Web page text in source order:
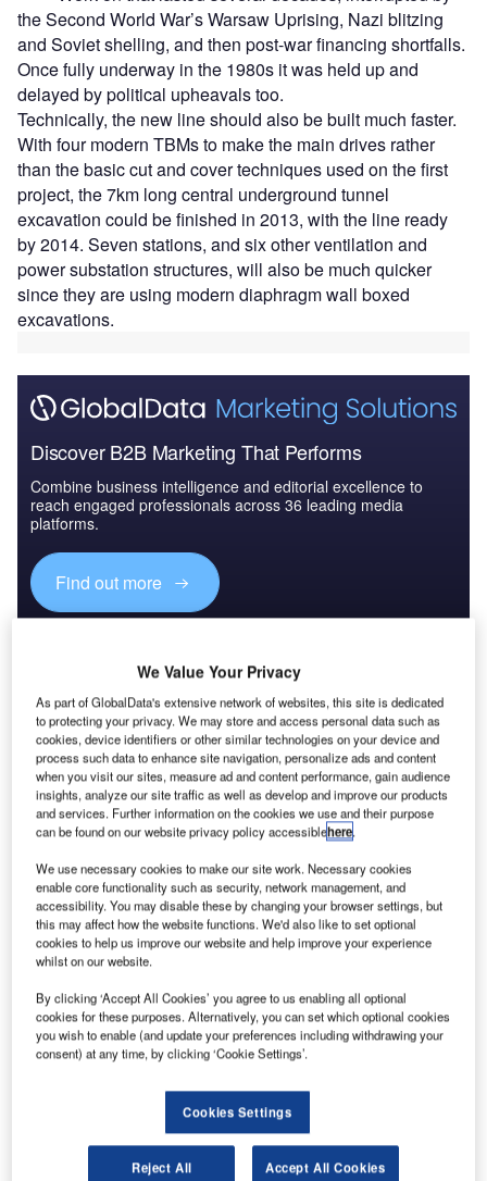
the Second World War’s Warsaw Uprising, Nazi blitzing
and Soviet shelling, and then post-war financing shortfalls.
Once fully underway in the 1980s it was held up and
delayed by political upheavals too.
Technically, the new line should also be built much faster.
With four modern TBMs to make the main drives rather
than the basic cut and cover techniques used on the first
project, the 7km long central underground tunnel
excavation could be finished in 2013, with the line ready
by 2014. Seven stations, and six other ventilation and
power substation structures, will also be much quicker
since they are using modern diaphragm wall boxed
excavations.
Discover B2B Marketing That Performs
Combine business intelligence and editorial excellence to
reach engaged professionals across 36 leading media
platforms.
Find out more
However, there may yet be some impact of the past on the
project because the ground in Warsaw still contains
numerous pieces of ordnance and unexploded bombs
dating all the way back to the heavy fighting of 1939 and
1945. So far some 600 items have been encountered says
Francesco Scaglione, contract manager and east Europe
director for Italian contractor Astaldi, which has a lead role
in the three firm consortium building the project. "Each
requires stopping work and calling in the police and army
bomb disposal squads," he says, "though that seems to
happen quite quickly here."
The Italian contractor is part of AGP Metro Polska, a three
way grouping along with Turkish firm Guermak Agir Sanayi
Insaat and local firm Przedsiebiorstwo Budowy Drog I
Mostow Minsk Mazowiecki which won the project in late
2009 for PLN 4.1bn (USD 1.2bn). The work is a four-year
long package, a design/build contract for the new line’s
initial central section of some 7km and seven stations.
Conceptual design and alignment for the bid was
undertaken by a joint venture of BP Metroprojekt and AMC
We Value Your Privacy
As part of GlobalData's extensive network of websites, this site is dedicated
to protecting your privacy. We may store and access personal data such as
cookies, device identifiers or other similar technologies on your device and
process such data to enhance site navigation, personalize ads and content
when you visit our sites, measure ad and content performance, gain audience
insights, analyze our site traffic as well as develop and improve our products
and services. Further information on the cookies we use and their purpose
can be found on our website privacy policy accessiblehere.
We use necessary cookies to make our site work. Necessary cookies
enable core functionality such as security, network management, and
accessibility. You may disable these by changing your browser settings, but
this may affect how the website functions. We'd also like to set optional
cookies to help us improve our website and help improve your experience
whilst on our website.
By clicking ‘Accept All Cookies’ you agree to us enabling all optional
cookies for these purposes. Alternatively, you can set which optional cookies
you wish to enable (and update your preferences including withdrawing your
consent) at any time, by clicking ‘Cookie Settings’.
Cookies Settings
Reject All Accept All Cookies